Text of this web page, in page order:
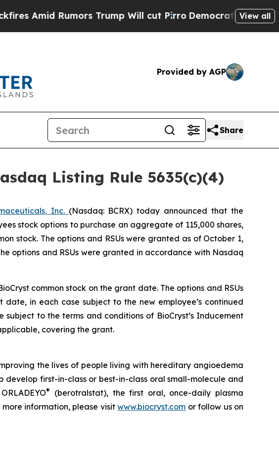
Rumors Trump Will cut PirroDemocratic Socialists of
View all
Provided by AGP
Share
Listing Rule 5635(c)(4)
Inc. (Nasdaq: BCRX) today announced that the
stock options to purchase an aggregate of 115,000 shares,
stock. The options and RSUs were granted as of October 1,
options and RSUs were granted in accordance with Nasdaq
common stock on the grant date. The options and RSUs
in each case subject to the new employee’s continued
to the terms and conditions of BioCryst’s Inducement
covering the grant.
the lives of people living with hereditary angioedema
first-in-class or best-in-class oral small-molecule and
®
(berotralstat), the first oral, once-daily plasma
information, please visitwww.biocryst.com or follow us on